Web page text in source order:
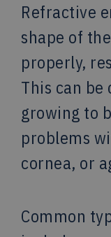
Refractive
shape of
properly,
This can be
growing to
problems
cornea, or
Common